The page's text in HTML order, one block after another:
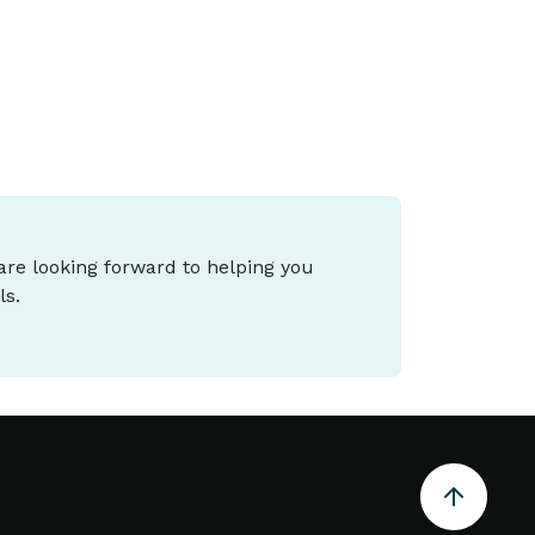
looking forward to helping you